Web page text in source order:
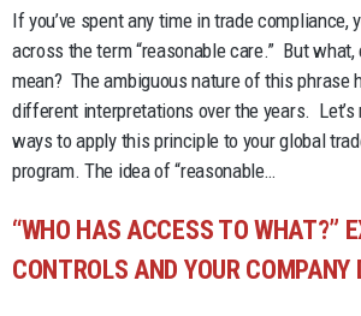
If you’ve spent any time in trade compliance,
across the term “reasonable care.” But what,
mean? The ambiguous nature of this phrase
different interpretations over the years.
ways to apply this principle to your global
program. The idea of “reasonable…
“WHO HAS ACCESS TO WHAT?”
CONTROLS AND YOUR COMPANY